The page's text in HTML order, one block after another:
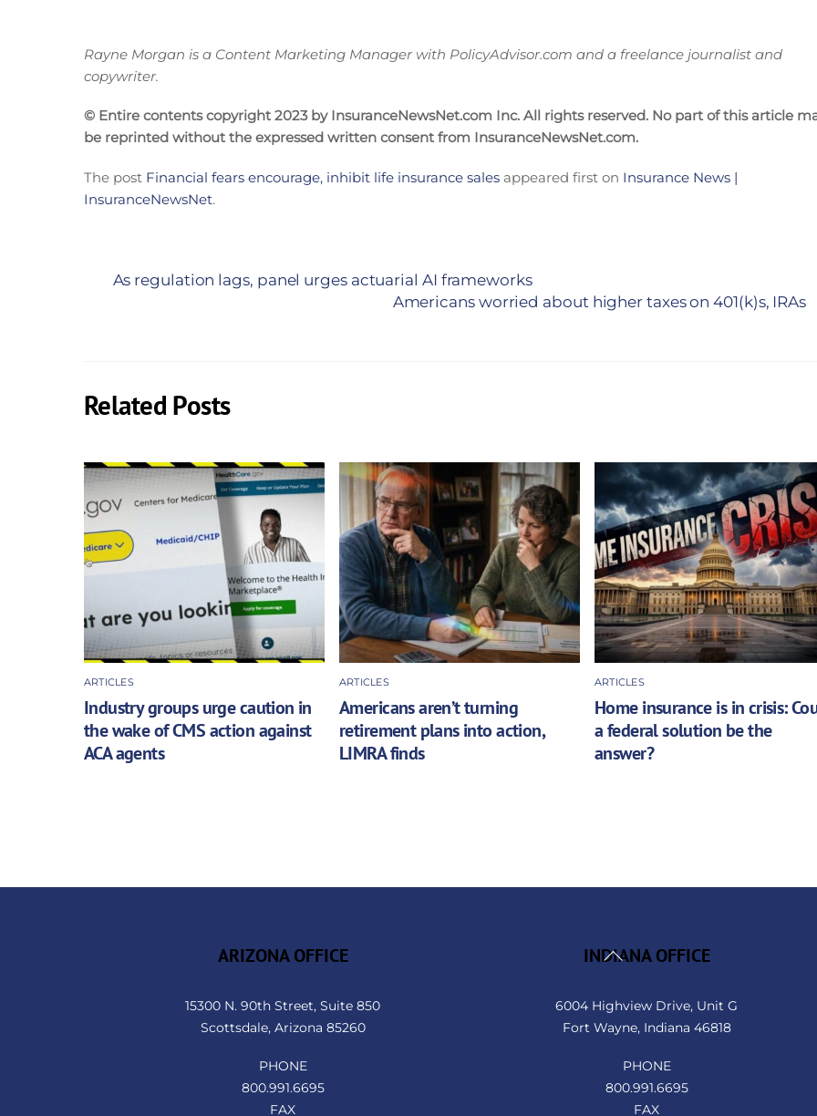
Rayne Morgan is a Content Marketing Manager with PolicyAdvisor.com and a freelance journalist and
copywriter.
© Entire contents copyright 2023 by InsuranceNewsNet.com Inc. All rights reserved. No part of this article
be reprinted without the expressed written consent from InsuranceNewsNet.com.
The post Financial fears encourage, inhibit life insurance sales appeared first on Insurance News |
InsuranceNewsNet.
As regulation lags, panel urges actuarial AI frameworks
Americans worried about higher taxes on 401(k)s, IRAs
Related Posts
ARTICLES
Industry groups urge caution in
the wake of CMS action against
ACA agents
ARTICLES
Americans aren’t turning
retirement plans into action,
LIMRA finds
ARTICLES
Home insurance is in crisis:
a federal solution be the
answer?
Back
ARIZONA OFFICE
15300 N. 90th Street, Suite 850
Scottsdale, Arizona 85260
PHONE
800.991.6695
FAX
INDIANA OFFICE
6004 Highview Drive, Unit G
Fort Wayne, Indiana 46818
PHONE
800.991.6695
FAX